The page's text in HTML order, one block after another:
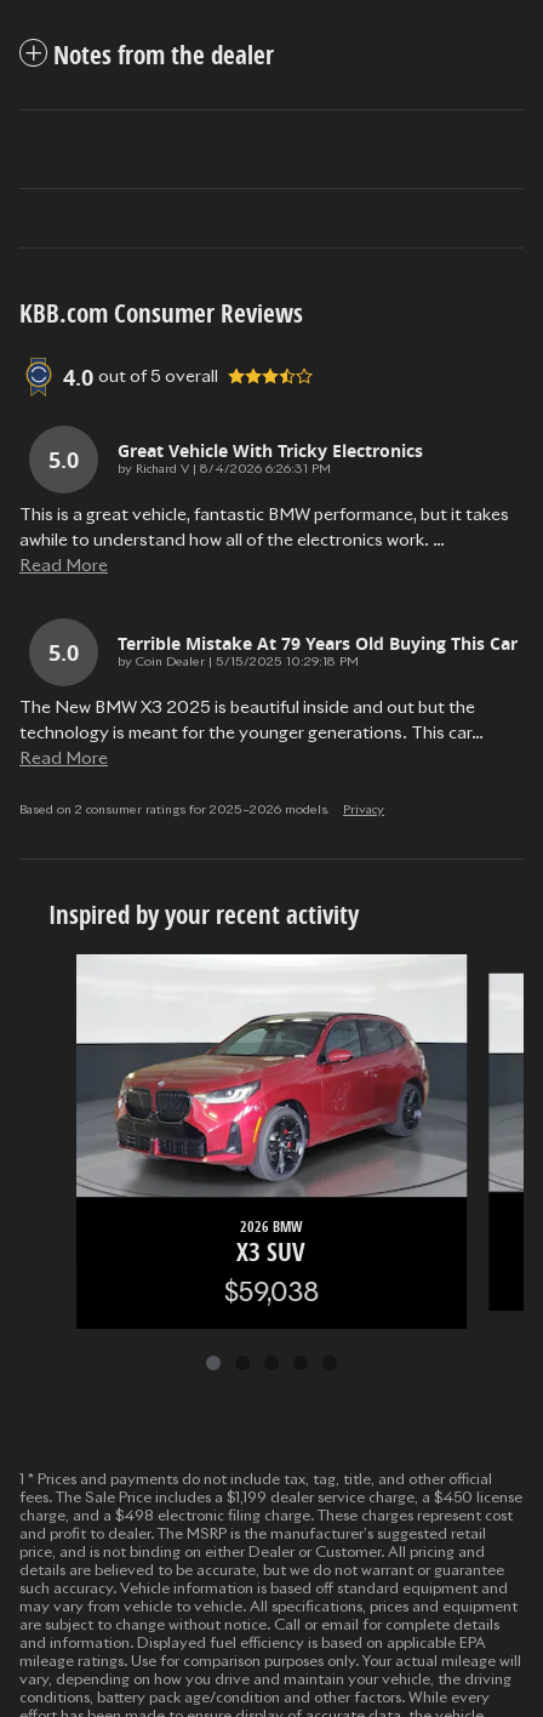
Notes from the dealer
KBB.com Consumer Reviews
4.0 out of5 overall
5.0 Great Vehicle With Tricky Electronics
by Richard V on
8/4/2026 6:26:31 PM
This is a great vehicle, fantastic BMW performance, but it takes
awhile to understand how all of the electronics work. …
Read More
5.0 Terrible Mistake At 79 Years Old Buying This Car
by Coin Dealer on
5/15/2025 10:29:18 PM
The New BMW X3 2025 is beautiful inside and out but the
technology is meant for the younger generations. This car…
Read More
Based on 2 consumer ratings for 2025–2026 models. Privacy
Inspired by your recent activity
2026 BMW
X3 SUV
$59,038
1 * Prices and payments do not include tax, tag, title, and other official
fees. The Sale Price includes a $1,199 dealer service charge, a $450 license
charge, and a $498 electronic filing charge. These charges represent cost
and profit to dealer. The MSRP is the manufacturer’s suggested retail
price, and is not binding on either Dealer or Customer. All pricing and
details are believed to be accurate, but we do not warrant or guarantee
such accuracy. Vehicle information is based off standard equipment and
may vary from vehicle to vehicle. All specifications, prices and equipment
are subject to change without notice. Call or email for complete details
and information. Displayed fuel efficiency is based on applicable EPA
mileage ratings. Use for comparison purposes only. Your actual mileage will
vary, depending on how you drive and maintain your vehicle, the driving
conditions, battery pack age/condition and other factors. While every